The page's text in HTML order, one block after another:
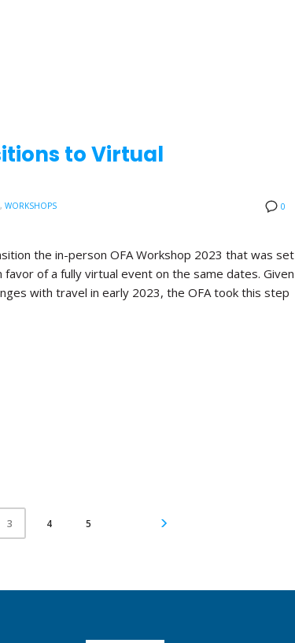
to Virtual
0
, WORKSHOPS
the in-person OFA Workshop 2023 that was set
of a fully virtual event on the same dates. Given
with travel in early 2023, the OFA took this step
3 4 5